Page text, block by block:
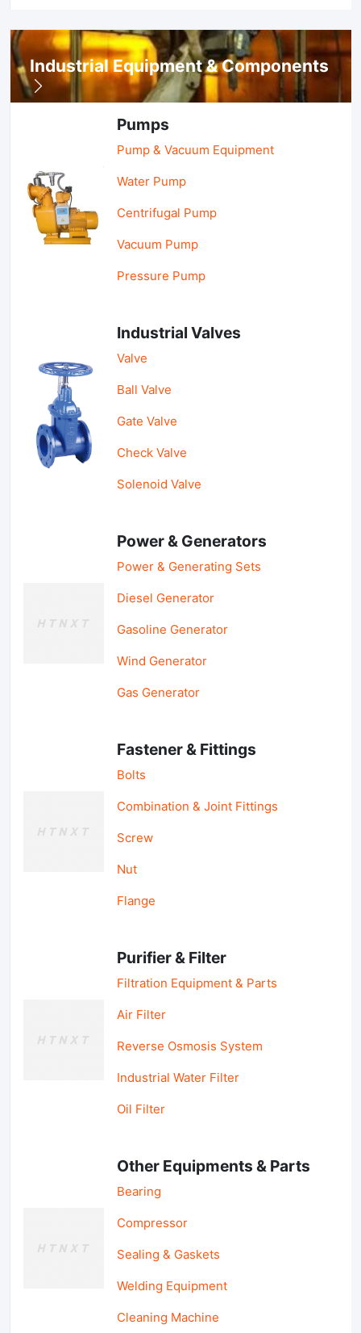
Industrial Equipment & Components
Pumps
Pump & Vacuum Equipment
Water Pump
Centrifugal Pump
Vacuum Pump
Pressure Pump
Industrial Valves
Valve
Ball Valve
Gate Valve
Check Valve
Solenoid Valve
Power & Generators
Power & Generating Sets
Diesel Generator
Gasoline Generator
Wind Generator
Gas Generator
Fastener & Fittings
Bolts
Combination & Joint Fittings
Screw
Nut
Flange
Purifier & Filter
Filtration Equipment & Parts
Air Filter
Reverse Osmosis System
Industrial Water Filter
Oil Filter
Other Equipments & Parts
Bearing
Compressor
Sealing & Gaskets
Welding Equipment
Cleaning Machine